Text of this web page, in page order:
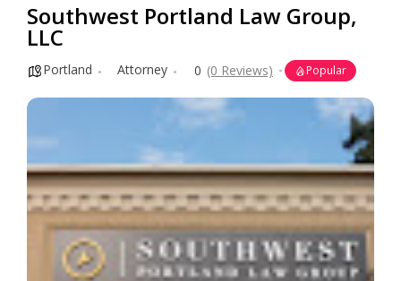
Southwest Portland Law Group,
LLC
Portland Attorney 0 (0 Reviews) Popular